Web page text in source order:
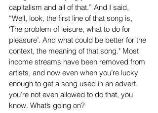
capitalism and all of that.” And I said,
“Well, look, the first line of that song is,
‘The problem of leisure, what to do for
pleasure’. And what could be better for the
context, the meaning of that song." Most
income streams have been removed from
artists, and now even when you’re lucky
enough to get a song used in an advert,
you’re not even allowed to do that, you
know. What’s going on?